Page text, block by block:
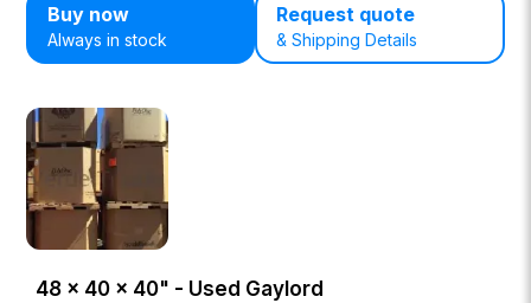
Buy now
Always in stock
Request quote
& Shipping Details
48 × 40 × 40" - Used Gaylord